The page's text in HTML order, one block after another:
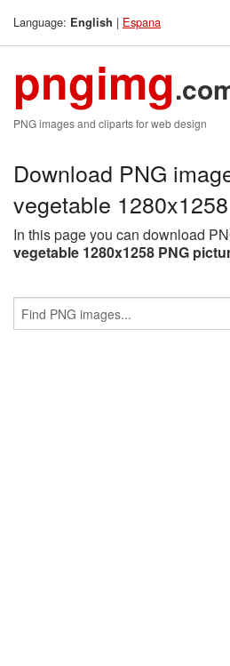
Language: English | Espana
pngimg
PNG images and cliparts for web design
Download PNG
vegetable
In this page you can download
vegetable 1280x1258 PNG